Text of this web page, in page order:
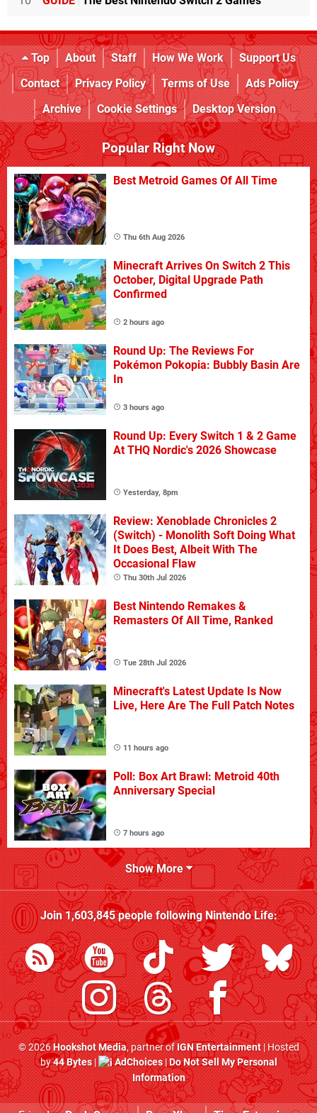
Top About Staff How We Work
Support Us
Contact
Privacy Policy Terms of Use
Ads Policy
Archive
Cookie Settings Desktop Version
Popular Right Now
Best Metroid Games Of All Time
Thu 6th Aug 2026
Minecraft Arrives On Switch 2 This
October, Digital Upgrade Path
Confirmed
2 hours ago
Round Up: The Reviews For
Pokémon Pokopia: Bubbly Basin Are
In
3 hours ago
Round Up: Every Switch 1 & 2 Game
At THQ Nordic's 2026 Showcase
Yesterday, 8pm
Review: Xenoblade Chronicles 2
(Switch) - Monolith Soft Doing What
It Does Best, Albeit With The
Occasional Flaw
Thu 30th Jul 2026
Best Nintendo Remakes &
Remasters Of All Time, Ranked
Tue 28th Jul 2026
Minecraft's Latest Update Is Now
Live, Here Are The Full Patch Notes
11 hours ago
Poll: Box Art Brawl: Metroid 40th
Anniversary Special
7 hours ago
Show More
Join1,603,845people followingNintendo Life:
© 2026Hookshot Media, partner ofIGN Entertainment| Hosted
by44 Bytes| AdChoices|Do Not Sell My Personal
Information